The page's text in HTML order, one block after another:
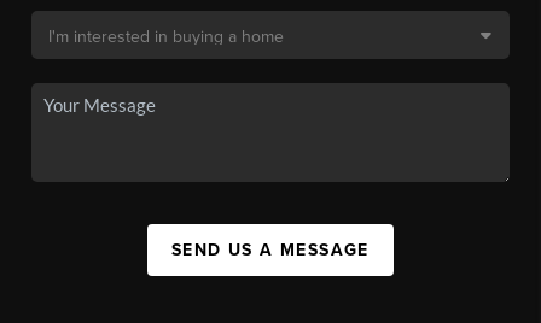
SEND US A MESSAGE